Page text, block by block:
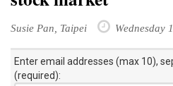
Susie Pan, Taipei Wednesday
Enter email addresses (max 10),
(required):